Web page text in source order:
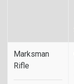
Marksman
Rifle